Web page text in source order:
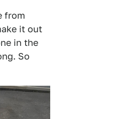
from
it out
in the
So